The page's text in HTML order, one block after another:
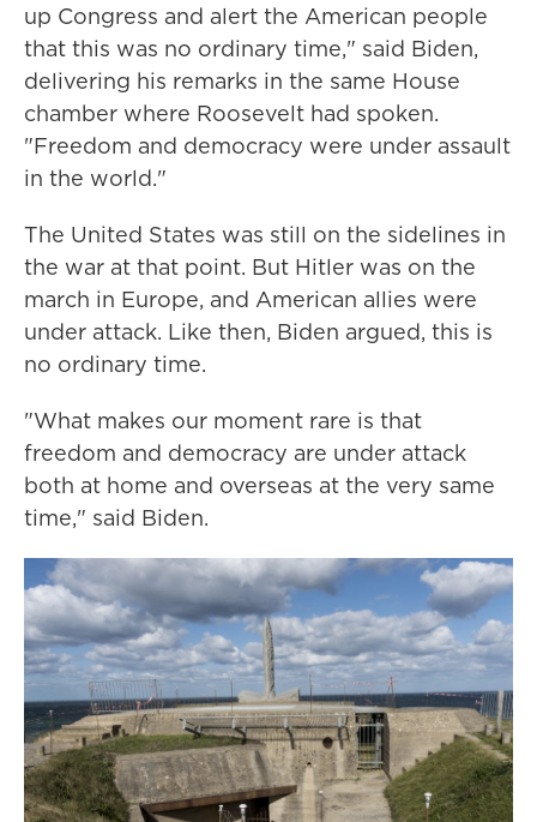
up Congress and alert the American people
that this was no ordinary time," said Biden,
delivering his remarks in the same House
chamber where Roosevelt had spoken.
"Freedom and democracy were under assault
in the world."
The United States was still on the sidelines in
the war at that point. But Hitler was on the
march in Europe, and American allies were
under attack. Like then, Biden argued, this is
no ordinary time.
"What makes our moment rare is that
freedom and democracy are under attack
both at home and overseas at the very same
time," said Biden.